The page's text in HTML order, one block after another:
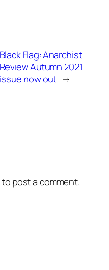
Black Flag: Anarchist
Review Autumn 2021
issue now out →
to post a comment.